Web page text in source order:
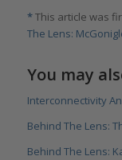
*This article was
The Lens:
You may
Interconnectivity
Behind The Lens:
Behind The Lens: